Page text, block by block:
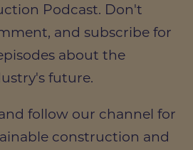
Podcast. Don't
and subscribe for
about the
future.
follow our channel for
construction and